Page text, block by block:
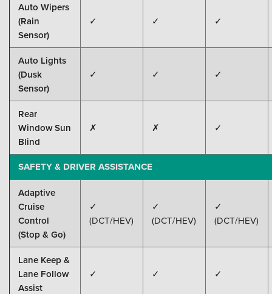
Auto Wipers
(Rain
Sensor)
✓ ✓ ✓
Auto Lights
(Dusk
Sensor)
✓ ✓ ✓
Rear
Window Sun
Blind
✗ ✗ ✓
SAFETY & DRIVER ASSISTANCE
Adaptive
Cruise
Control
(Stop & Go)
✓
(DCT/HEV)
✓
(DCT/HEV)
✓
(DCT/HEV)
Lane Keep &
Lane Follow
Assist
✓ ✓ ✓